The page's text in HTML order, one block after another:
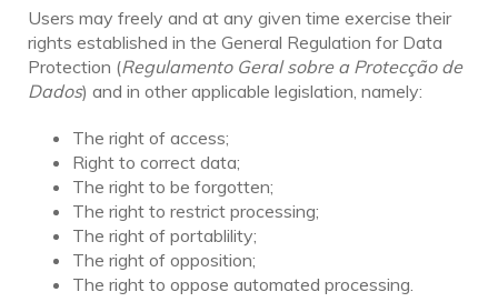
Users may freely and at any given time exercise their
rights established in the General Regulation for Data
Protection (Regulamento Geral sobre a Protecção de
Dados) and in other applicable legislation, namely:
The right of access;
Right to correct data;
The right to be forgotten;
The right to restrict processing;
The right of portablility;
The right of opposition;
The right to oppose automated processing.